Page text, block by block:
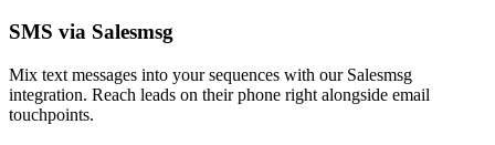
SMS via Salesmsg
Mix text messages into your sequences with our Salesmsg
integration. Reach leads on their phone right alongside email
touchpoints.